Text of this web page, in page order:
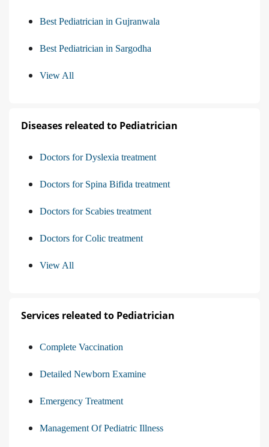
Best Pediatrician in Gujranwala
Best Pediatrician in Sargodha
View All
Diseases releated to Pediatrician
Doctors for Dyslexia treatment
Doctors for Spina Bifida treatment
Doctors for Scabies treatment
Doctors for Colic treatment
View All
Services releated to Pediatrician
Complete Vaccination
Detailed Newborn Examine
Emergency Treatment
Management Of Pediatric Illness